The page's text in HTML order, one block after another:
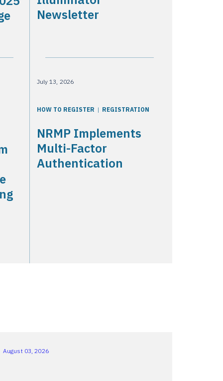
Newsletter
July 13, 2026
HOW TO REGISTER REGISTRATION
NRMP Implements
Multi-Factor
Authentication
August 03, 2026